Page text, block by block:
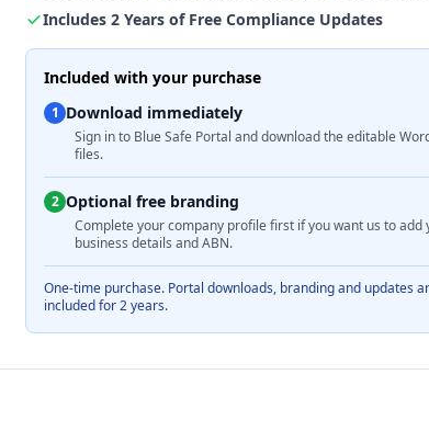
Includes 2 Years of Free Compliance Updates
Included with your purchase
1 Download immediately
Sign in to Blue Safe Portal and download the editable
files.
2 Optional free branding
Complete your company profile first if you want us to add
business details and ABN.
One-time purchase. Portal downloads, branding and updates
included for 2 years.